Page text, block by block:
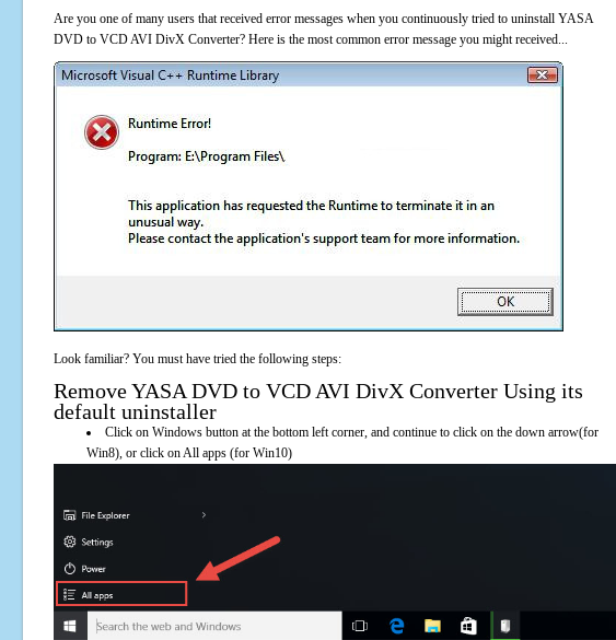
Are you one of many users that received error messages when you continuously tried to uninstall YASA
DVD to VCD AVI DivX Converter? Here is the most common error message you might received...
Look familiar? You must have tried the following steps:
Remove YASA DVD to VCD AVI DivX Converter Using its
default uninstaller
Click on Windows button at the bottom left corner, and continue to click on the down arrow(for
Win8), or click on All apps (for Win10)